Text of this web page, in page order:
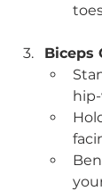
Biceps